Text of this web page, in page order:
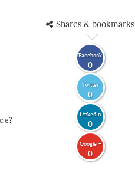
Shares & bookmarks
Facebook
0
Twitter
0
LinkedIn
0
Google +
0